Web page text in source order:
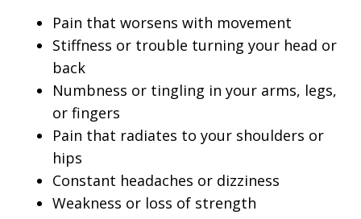
Pain that worsens with movement
Stiffness or trouble turning your head or
back
Numbness or tingling in your arms, legs,
or fingers
Pain that radiates to your shoulders or
hips
Constant headaches or dizziness
Weakness or loss of strength